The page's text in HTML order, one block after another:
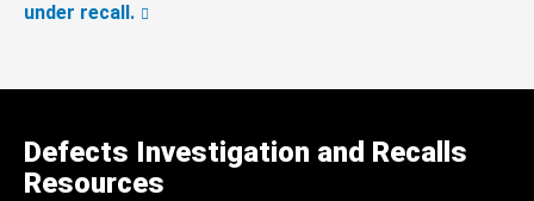
under recall.
Defects Investigation and Recalls
Resources